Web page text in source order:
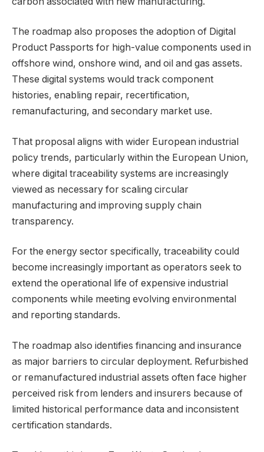
The roadmap also proposes the adoption of Digital
Product Passports for high-value components used in
offshore wind, onshore wind, and oil and gas assets.
These digital systems would track component
histories, enabling repair, recertification,
remanufacturing, and secondary market use.
That proposal aligns with wider European industrial
policy trends, particularly within the European Union,
where digital traceability systems are increasingly
viewed as necessary for scaling circular
manufacturing and improving supply chain
transparency.
For the energy sector specifically, traceability could
become increasingly important as operators seek to
extend the operational life of expensive industrial
components while meeting evolving environmental
and reporting standards.
The roadmap also identifies financing and insurance
as major barriers to circular deployment. Refurbished
or remanufactured industrial assets often face higher
perceived risk from lenders and insurers because of
limited historical performance data and inconsistent
certification standards.